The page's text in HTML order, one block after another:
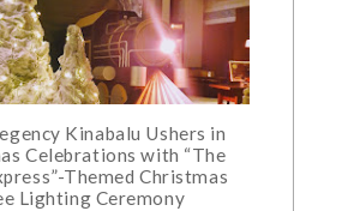
Kinabalu Ushers in
Celebrations with “The
Themed Christmas
Lighting Ceremony